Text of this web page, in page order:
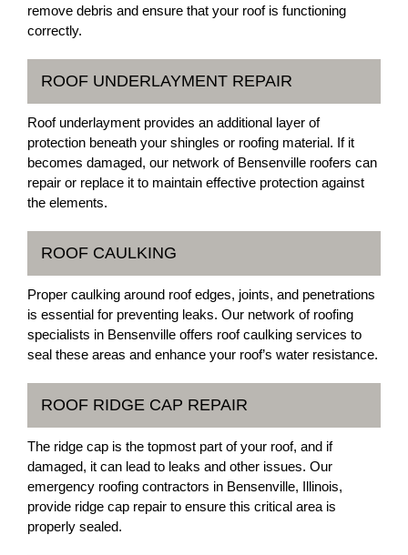
remove debris and ensure that your roof is functioning
correctly.
ROOF UNDERLAYMENT REPAIR
Roof underlayment provides an additional layer of
protection beneath your shingles or roofing material. If it
becomes damaged, our network of Bensenville roofers can
repair or replace it to maintain effective protection against
the elements.
ROOF CAULKING
Proper caulking around roof edges, joints, and penetrations
is essential for preventing leaks. Our network of roofing
specialists in Bensenville offers roof caulking services to
seal these areas and enhance your roof’s water resistance.
ROOF RIDGE CAP REPAIR
The ridge cap is the topmost part of your roof, and if
damaged, it can lead to leaks and other issues. Our
emergency roofing contractors in Bensenville, Illinois,
provide ridge cap repair to ensure this critical area is
properly sealed.